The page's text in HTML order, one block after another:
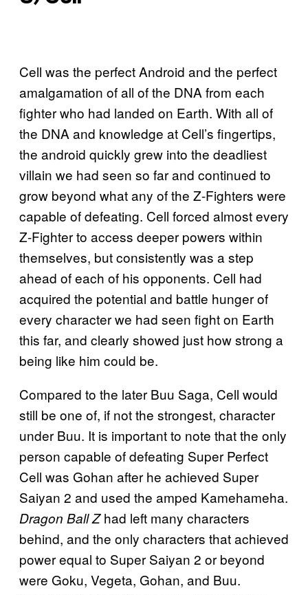
Cell was the perfect Android and the perfect
amalgamation of all of the DNA from each
fighter who had landed on Earth. With all of
the DNA and knowledge at Cell’s fingertips,
the android quickly grew into the deadliest
villain we had seen so far and continued to
grow beyond what any of the Z-Fighters were
capable of defeating. Cell forced almost every
Z-Fighter to access deeper powers within
themselves, but consistently was a step
ahead of each of his opponents. Cell had
acquired the potential and battle hunger of
every character we had seen fight on Earth
this far, and clearly showed just how strong a
being like him could be.
Compared to the later Buu Saga, Cell would
still be one of, if not the strongest, character
under Buu. It is important to note that the only
person capable of defeating Super Perfect
Cell was Gohan after he achieved Super
Saiyan 2 and used the amped Kamehameha.
Dragon Ball Zhad left many characters
behind, and the only characters that achieved
power equal to Super Saiyan 2 or beyond
were Goku, Vegeta, Gohan, and Buu.